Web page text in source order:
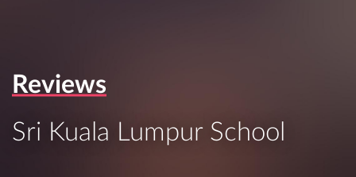
Reviews
Sri Kuala Lumpur School